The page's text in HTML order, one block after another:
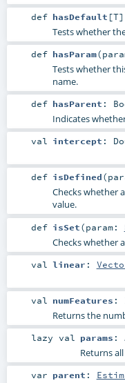
def hasDefault [T]
Tests whether
def hasParam(
Tests whether
name.
def hasParent :
Indicates
val intercept :
def isDefined(
Checks whether
value.
def isSet(param:
Checks whether
val linear :
val numFeatures :
Returns the
lazy val params :
Returns
var parent :